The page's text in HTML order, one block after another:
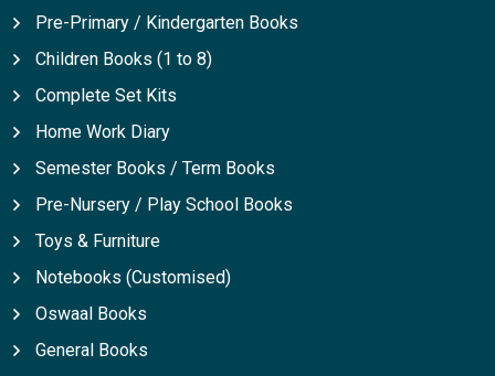
Pre-Primary / Kindergarten Books
Children Books (1 to 8)
Complete Set Kits
Home Work Diary
Semester Books / Term Books
Pre-Nursery / Play School Books
Toys & Furniture
Notebooks (Customised)
Oswaal Books
General Books